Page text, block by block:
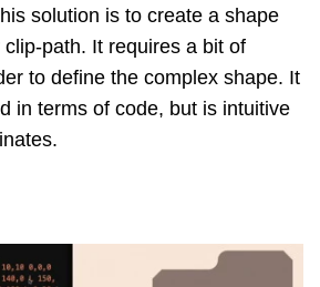
solution is to create a shape
path. It requires a bit of
to define the complex shape. It
in terms of code, but is intuitive